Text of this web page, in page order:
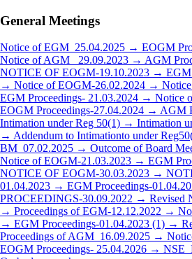
General Meetings
Notice of EGM_25.04.2025 → EOGM
Notice of AGM_ 29.09.2023 → AGM
NOTICE OF EOGM-19.10.2023 → EGM
→ Notice of EOGM-26.02.2024 →
EGM Proceedings- 21.03.2024 → Notice
EOGM Proceedings-27.04.2024 → AGM
Intimation under Reg 50(1) → Intimation
→ Addendum to Intimationto under
BM_07.02.2025 → Outcome of Board
Notice of EOGM-21.03.2023 → EGM
NOTICE OF EOGM-30.03.2023 →
01.04.2023 → EGM Proceedings-
PROCEEDINGS-30.09.2022 → Revised
→ Proceedings of EGM-12.12.2022 →
→ EGM Proceedings-01.04.2023 (1) →
Proceedings of AGM_16.09.2025 →
EOGM Proceedings- 25.04.2026 →